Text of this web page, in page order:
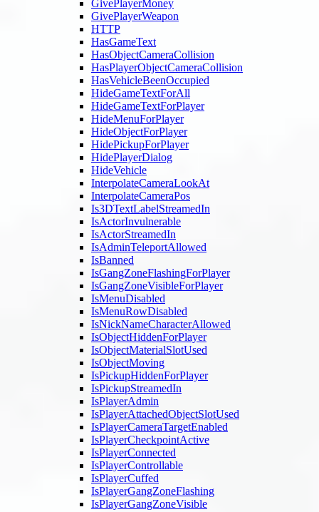
GivePlayerMoney
GivePlayerWeapon
HTTP
HasGameText
HasObjectCameraCollision
HasPlayerObjectCameraCollision
HasVehicleBeenOccupied
HideGameTextForAll
HideGameTextForPlayer
HideMenuForPlayer
HideObjectForPlayer
HidePickupForPlayer
HidePlayerDialog
HideVehicle
InterpolateCameraLookAt
InterpolateCameraPos
Is3DTextLabelStreamedIn
IsActorInvulnerable
IsActorStreamedIn
IsAdminTeleportAllowed
IsBanned
IsGangZoneFlashingForPlayer
IsGangZoneVisibleForPlayer
IsMenuDisabled
IsMenuRowDisabled
IsNickNameCharacterAllowed
IsObjectHiddenForPlayer
IsObjectMaterialSlotUsed
IsObjectMoving
IsPickupHiddenForPlayer
IsPickupStreamedIn
IsPlayerAdmin
IsPlayerAttachedObjectSlotUsed
IsPlayerCameraTargetEnabled
IsPlayerCheckpointActive
IsPlayerConnected
IsPlayerControllable
IsPlayerCuffed
IsPlayerGangZoneFlashing
IsPlayerGangZoneVisible